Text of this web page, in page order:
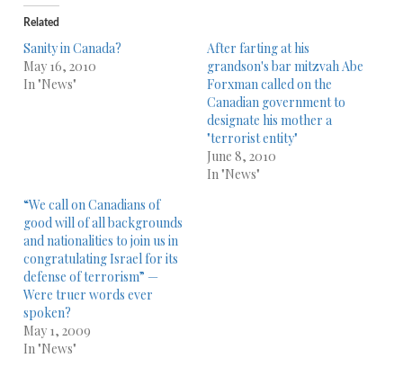
Related
Sanity in Canada?
May 16, 2010
In "News"
After farting at his
grandson's bar mitzvah Abe
Forxman called on the
Canadian government to
designate his mother a
"terrorist entity"
June 8, 2010
In "News"
“We call on Canadians of
good will of all backgrounds
and nationalities to join us in
congratulating Israel for its
defense of terrorism” —
Were truer words ever
spoken?
May 1, 2009
In "News"